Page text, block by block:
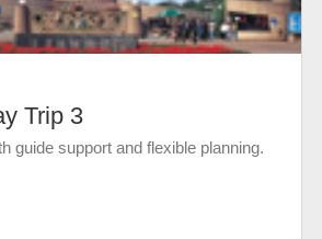
Trip 3
guide support and flexible planning.